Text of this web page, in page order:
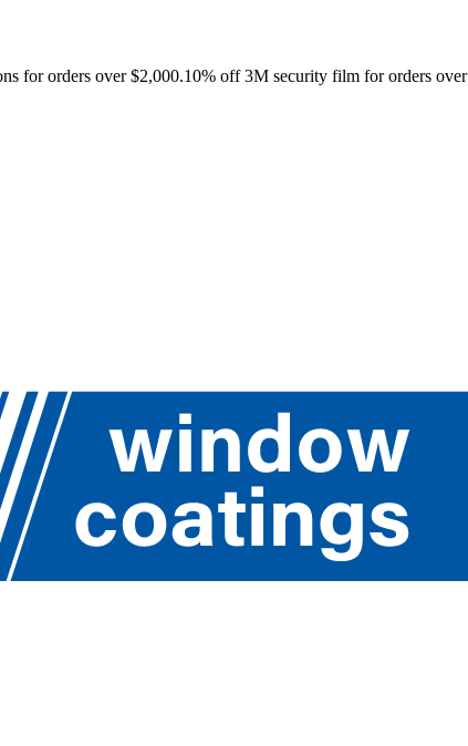
for orders over $2,000.10% off 3M security film for orders